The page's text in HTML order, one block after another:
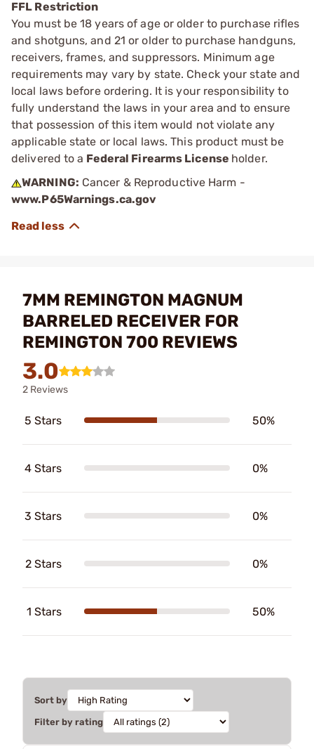
FFL Restriction
You must be 18 years of age or older to purchase rifles
and shotguns, and 21 or older to purchase handguns,
receivers, frames, and suppressors. Minimum age
requirements may vary by state. Check your state and
local laws before ordering. It is your responsibility to
fully understand the laws in your area and to ensure
that possession of this item would not violate any
applicable state or local laws. This product must be
delivered to a Federal Firearms License holder.
WARNING: Cancer & Reproductive Harm -
www.P65Warnings.ca.gov
7MM REMINGTON MAGNUM
BARRELED RECEIVER FOR
REMINGTON 700 REVIEWS
3.0
2 Reviews
5 Stars 50%
4 Stars 0%
3 Stars 0%
2 Stars 0%
1 Stars 50%
Sort by
Filter by rating